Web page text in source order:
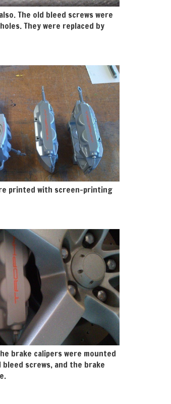
The old bleed screws were
They were replaced by
printed with screen-printing
brake calipers were mounted
bleed screws, and the brake